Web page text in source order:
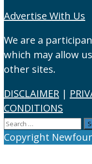
Advertise With Us
We are a
which may allow
other sites.
DISCLAIMER |
CONDITIONS
Search
for:
Copyright